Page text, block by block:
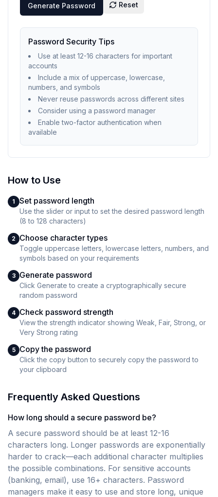
Generate Password Reset
Password Security Tips
Use at least 12-16 characters for important
accounts
Include a mix of uppercase, lowercase,
numbers, and symbols
Never reuse passwords across different sites
Consider using a password manager
Enable two-factor authentication when
available
How to Use
1 Set password length
Use the slider or input to set the desired password length
(8 to 128 characters)
2 Choose character types
Toggle uppercase letters, lowercase letters, numbers, and
symbols based on your requirements
3 Generate password
Click Generate to create a cryptographically secure
random password
4 Check password strength
View the strength indicator showing Weak, Fair, Strong, or
Very Strong rating
5 Copy the password
Click the copy button to securely copy the password to
your clipboard
Frequently Asked Questions
How long should a secure password be?
A secure password should be at least 12-16
characters long. Longer passwords are exponentially
harder to crack—each additional character multiplies
the possible combinations. For sensitive accounts
(banking, email), use 16+ characters. Password
managers make it easy to use and store long, unique